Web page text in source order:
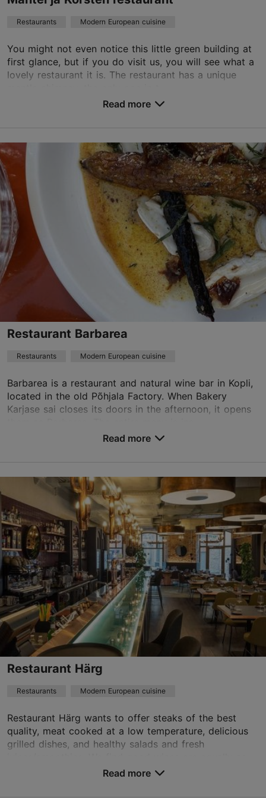
TripAdvisor Traveler Rating
based on870 reviews
Restaurants Modern European cuisine
You might not even notice this little green building at
first glance, but if you do visit us, you will see what a
lovely restaurant it is. The restaurant has a unique
J. Poska tn 19a, Tallinn
01.01–31.12
Tue – Fri 17:00–23:00
Sat 15:00–23:00
Sun 15:00–22:00
Restaurants, Modern European cuisine
Read more
restoran@mantel-korsten.ee
+372 6659555
Best Restaurants
TripAdvisor Traveler Rating
based on87 reviews
Read more
Restaurant Barbarea
Restaurants Modern European cuisine
Barbarea is a restaurant and natural wine bar in Kopli,
located in the old Põhjala Factory. When Bakery
Karjase sai closes its doors in the afternoon, it opens
Marati tn 5/2, Tallinn
01.01–31.12
Tue – Sat 17:00–23:00
Read more
Restaurants, Modern European cuisine
Read more
hei@barbarea.ee
+372 5887 9777
Best Restaurants
Read more
Restaurant Härg
Restaurants Modern European cuisine
Restaurant Härg wants to offer steaks of the best
quality, meat cooked at a low temperature, delicious
grilled dishes, and healthy salads and fresh
Read more